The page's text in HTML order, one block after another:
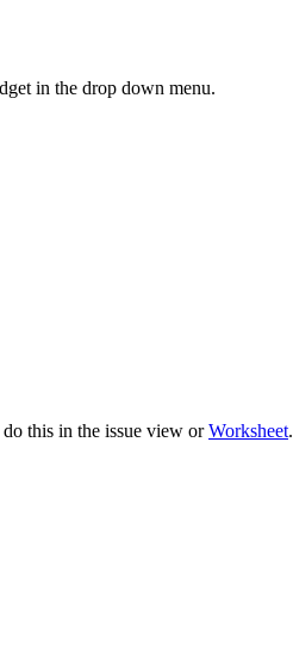
in the drop down menu.
this in the issue view orWorksheet.